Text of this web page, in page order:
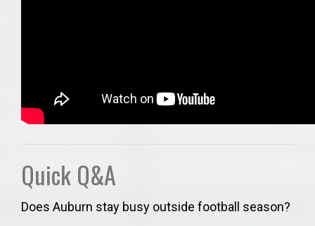
Quick Q&A
Does Auburn stay busy outside football season?